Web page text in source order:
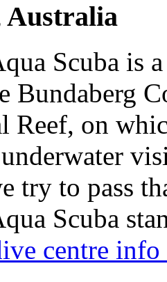
Australia
Scuba is
Bundaberg
Reef, on
try to pass
Scuba
centre